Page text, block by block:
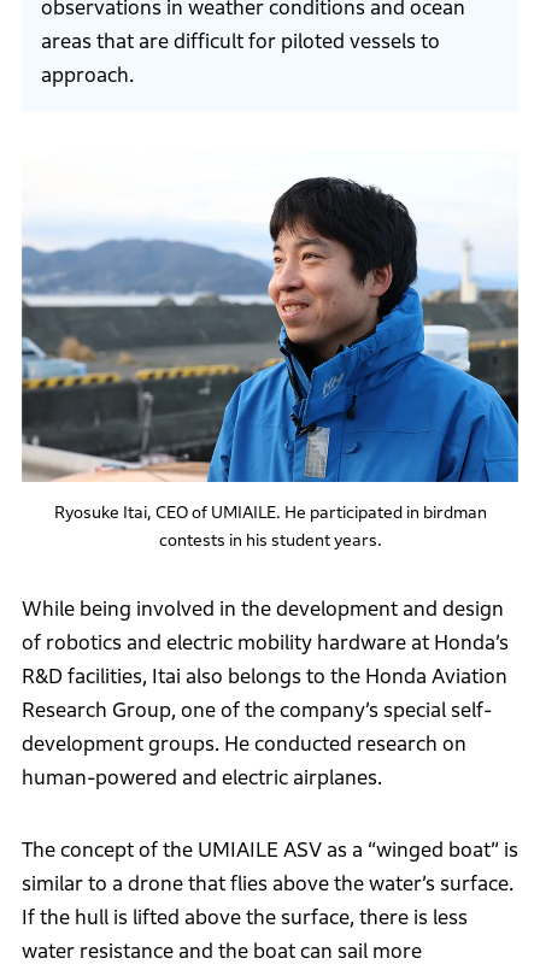
observations in weather conditions and ocean
areas that are difficult for piloted vessels to
approach.
Ryosuke Itai, CEO of UMIAILE. He participated in birdman
contests in his student years.
While being involved in the development and design
of robotics and electric mobility hardware at Honda’s
R&D facilities, Itai also belongs to the Honda Aviation
Research Group, one of the company’s special self-
development groups. He conducted research on
human-powered and electric airplanes.
The concept of the UMIAILE ASV as a “winged boat” is
similar to a drone that flies above the water’s surface.
If the hull is lifted above the surface, there is less
water resistance and the boat can sail more